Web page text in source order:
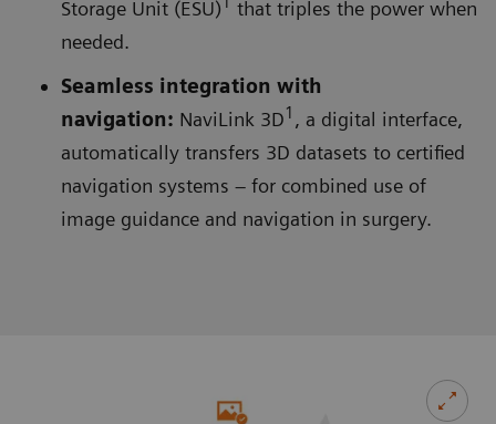
Storage Unit (ESU)
that triples the power when
needed.
Seamless integration with
navigation: NaviLink 3D1 , a digital interface,
automatically transfers 3D datasets to certified
navigation systems – for combined use of
image guidance and navigation in surgery.